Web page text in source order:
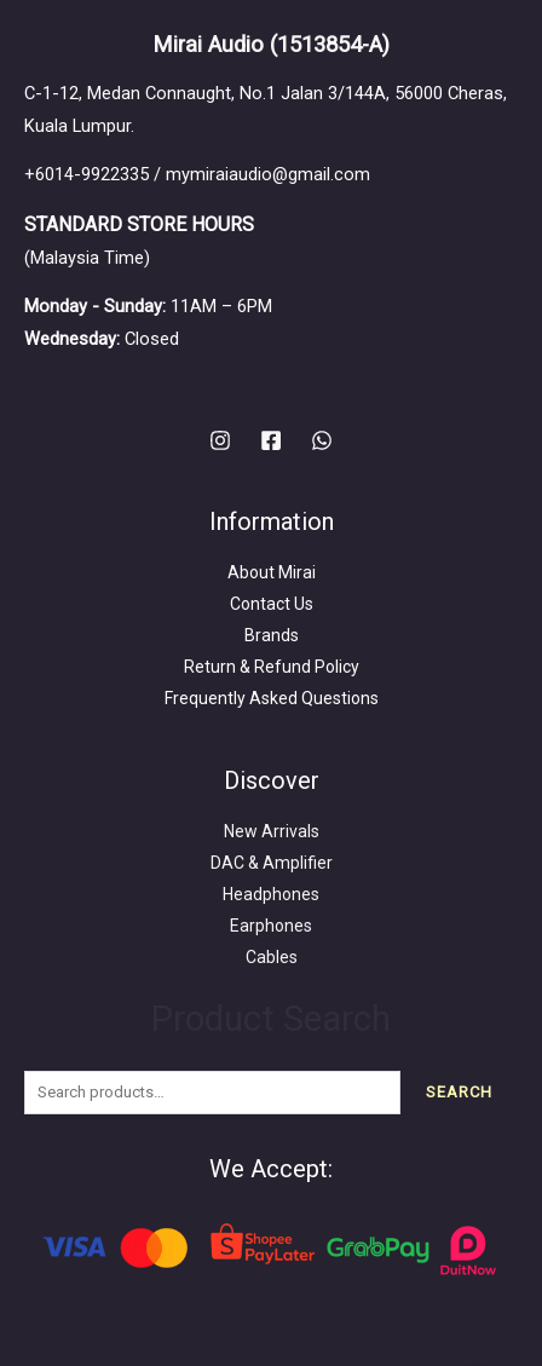
Mirai Audio (1513854-A)
C-1-12, Medan Connaught, No.1 Jalan 3/144A, 56000 Cheras,
Kuala Lumpur.
+6014-9922335 / mymiraiaudio@gmail.com
STANDARD STORE HOURS
(Malaysia Time)
Monday - Sunday: 11AM – 6PM
Wednesday: Closed
Information
About Mirai
Contact Us
Brands
Return & Refund Policy
Frequently Asked Questions
Discover
New Arrivals
DAC & Amplifier
Headphones
Earphones
Cables
SEARCH
We Accept: